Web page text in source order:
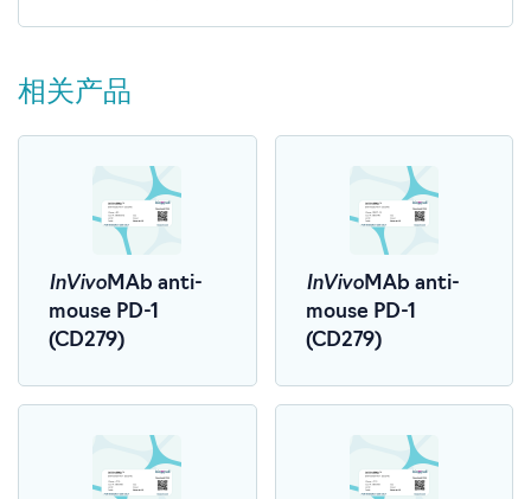
相关产品
InVivoMAb anti-
mouse PD-1
(CD279)
InVivoMAb anti-
mouse PD-1
(CD279)